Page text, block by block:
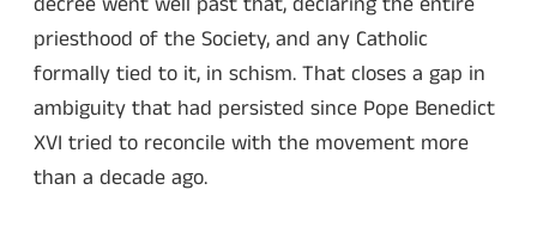
priesthood of the Society, and any Catholic
formally tied to it, in schism. That closes a gap in
ambiguity that had persisted since Pope Benedict
XVI tried to reconcile with the movement more
than a decade ago.